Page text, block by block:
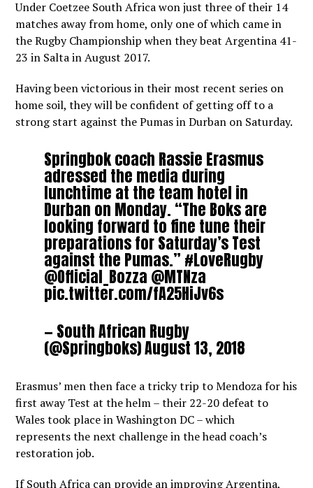
Under Coetzee South Africa won just three of their 14
matches away from home, only one of which came in
the Rugby Championship when they beat Argentina 41-
23 in Salta in August 2017.
Having been victorious in their most recent series on
home soil, they will be confident of getting off to a
strong start against the Pumas in Durban on Saturday.
Springbok coach Rassie Erasmus
adressed the media during
lunchtime at the team hotel in
Durban on Monday. “The Boks are
looking forward to fine tune their
preparations for Saturday’s Test
against the Pumas.” #LoveRugby
@Official_Bozza @MTNza
pic.twitter.com/fA25HiJv6s
— South African Rugby
(@Springboks)August 13, 2018
Erasmus’ men then face a tricky trip to Mendoza for his
first away Test at the helm – their 22-20 defeat to
Wales took place in Washington DC – which
represents the next challenge in the head coach’s
restoration job.
If South Africa can provide an improving Argentina,